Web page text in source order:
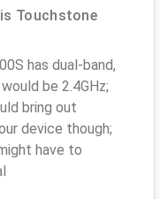
Touchstone
has dual-band,
be 2.4GHz;
bring out
device though;
have to